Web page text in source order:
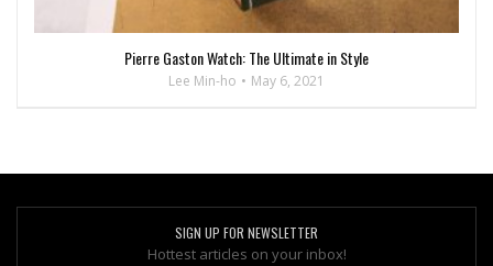
Pierre Gaston Watch: The Ultimate in Style
Lee Min-ho May 6, 2021
SIGN UP FOR NEWSLETTER
Hottest articles on your inbox!